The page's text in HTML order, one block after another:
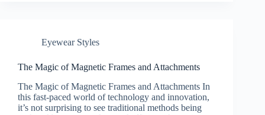
Eyewear Styles
The Magic of Magnetic Frames and Attachments
The Magic of Magnetic Frames and Attachments In
this fast-paced world of technology and innovation,
it’s not surprising to see traditional methods being